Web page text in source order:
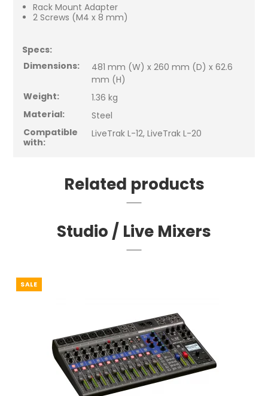
Rack Mount Adapter
2 Screws (M4 x 8 mm)
Specs:
Dimensions:
481 mm (W) x 260 mm (D) x 62.6
mm (H)
Weight:
1.36 kg
Material:
Steel
Compatible
with:
LiveTrak L-12, LiveTrak L-20
Related products
Studio / Live Mixers
SALE